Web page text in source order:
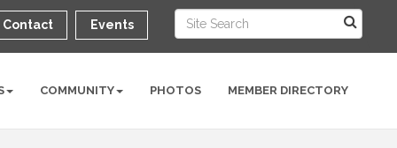
Contact Events
COMMUNITY PHOTOS MEMBER DIRECTORY